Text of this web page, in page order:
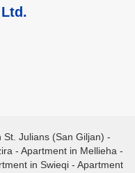
St. Julians (San Giljan) -
- Apartment in Mellieha -
in Swieqi - Apartment